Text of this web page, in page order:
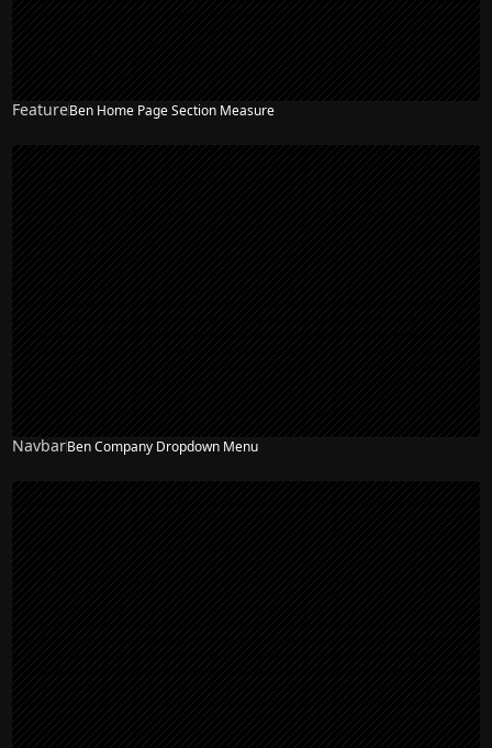
NEW
FeatureBen Home Page Section Measure
NEW
NavbarBen Company Dropdown Menu